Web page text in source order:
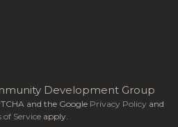
Development Group
and the Google Privacy Policy and
of Serviceapply.